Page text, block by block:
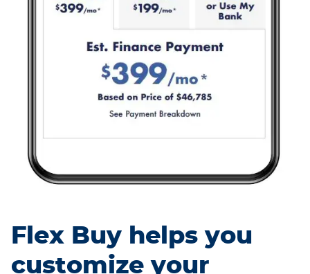
Flex Buy helps you
customize your